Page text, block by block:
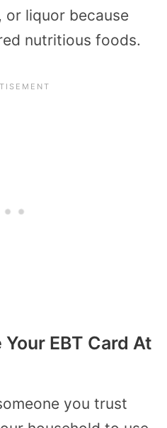
or liquor because
nutritious foods.
EBT Card At
you trust